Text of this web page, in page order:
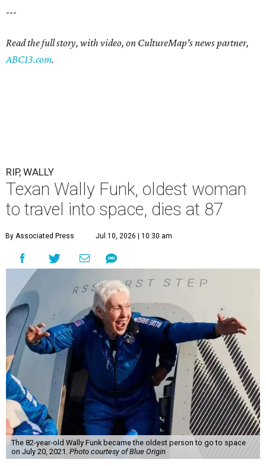
---
Read the full story, with video, on CultureMap's news partner,
ABC13.com.
RIP, WALLY
Texan Wally Funk, oldest woman
to travel into space, dies at 87
By Associated Press Jul 10, 2026 | 10:30 am
The 82-year-old Wally Funk became the oldest person to go to space
on July 20, 2021. Photo courtesy of Blue Origin